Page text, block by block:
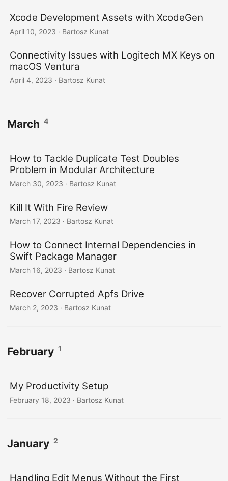
Xcode Development Assets with XcodeGen
April 10, 2023 · Bartosz Kunat
Connectivity Issues with Logitech MX Keys on
macOS Ventura
April 4, 2023 · Bartosz Kunat
March 4
How to Tackle Duplicate Test Doubles
Problem in Modular Architecture
March 30, 2023 · Bartosz Kunat
Kill It With Fire Review
March 17, 2023 · Bartosz Kunat
How to Connect Internal Dependencies in
Swift Package Manager
March 16, 2023 · Bartosz Kunat
Recover Corrupted Apfs Drive
March 2, 2023 · Bartosz Kunat
February 1
My Productivity Setup
February 18, 2023 · Bartosz Kunat
January 2
Handling Edit Menus Without the First